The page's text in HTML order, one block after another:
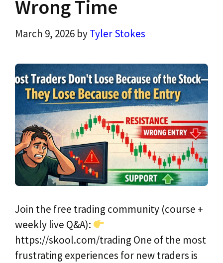
Wrong Time
March 9, 2026 byTyler Stokes
Join the free trading community (course +
weekly live Q&A):
https://skool.com/trading One of the most
frustrating experiences for new traders is